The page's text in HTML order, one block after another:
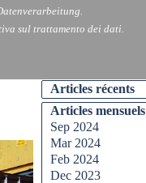
sul trattamento dei dati.
Articles récents
Articles mensuels
Sep 2024
Mar 2024
Feb 2024
Dec 2023